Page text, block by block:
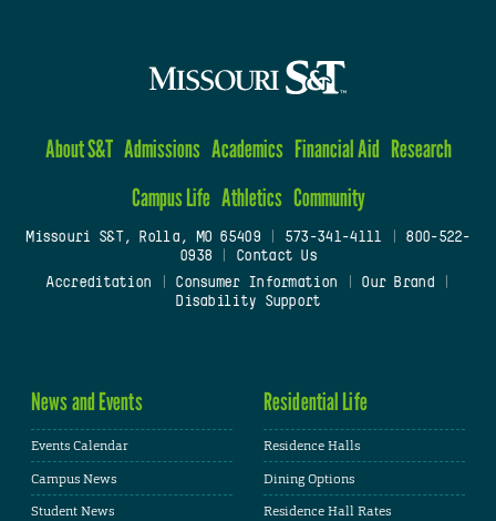
About S&T Admissions Academics Financial Aid Research
Campus Life Athletics Community
Missouri S&T, Rolla, MO 65409| 573-341-4111
800-522-
0938
Contact Us
Accreditation
Consumer Information Our Brand
Disability Support
News and Events
Events Calendar
Campus News
Student News
Residential Life
Residence Halls
Dining Options
Residence Hall Rates